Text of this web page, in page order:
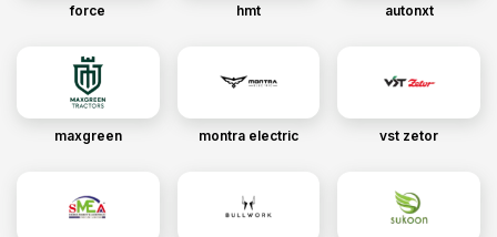
force hmt autonxt
maxgreen montra electric vst zetor